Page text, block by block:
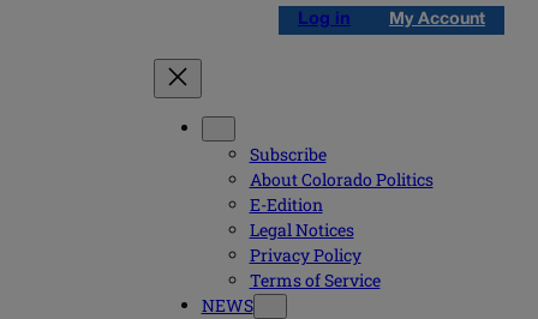
Log in My Account
Subscribe
About Colorado Politics
E-Edition
Legal Notices
Privacy Policy
Terms of Service
NEWS